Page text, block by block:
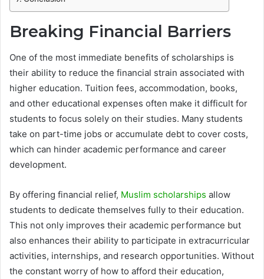
Breaking Financial Barriers
One of the most immediate benefits of scholarships is
their ability to reduce the financial strain associated with
higher education. Tuition fees, accommodation, books,
and other educational expenses often make it difficult for
students to focus solely on their studies. Many students
take on part-time jobs or accumulate debt to cover costs,
which can hinder academic performance and career
development.
By offering financial relief, Muslim scholarships allow
students to dedicate themselves fully to their education.
This not only improves their academic performance but
also enhances their ability to participate in extracurricular
activities, internships, and research opportunities. Without
the constant worry of how to afford their education,